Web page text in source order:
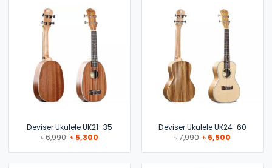
Deviser Ukulele UK21-35
৳6,990 Original
price
was:
৳ 5,300Current
is:
Deviser Ukulele UK24-60
৳7,990 Original
price
was:
৳ 6,500
is: